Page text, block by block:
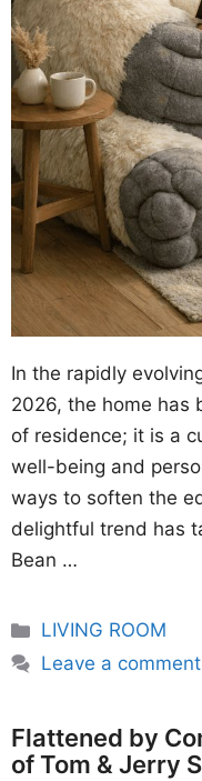
In the rapidly
2026, the home has
of residence; it is a
well-being and
ways to soften the
delightful trend has
Bean …
Categories
LIVING ROOM
Leave a comment
Flattened by
of Tom & Jerry